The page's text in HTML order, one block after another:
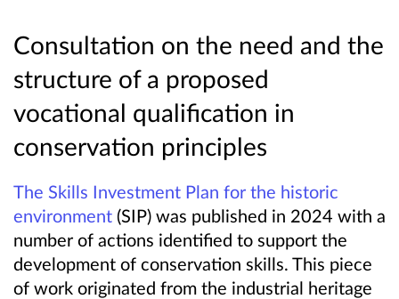
Consultation on the need and the
structure of a proposed
vocational qualification in
conservation principles
The Skills Investment Plan for the historic
environment (SIP) was published in 2024 with a
number of actions identified to support the
development of conservation skills. This piece
of work originated from the industrial heritage